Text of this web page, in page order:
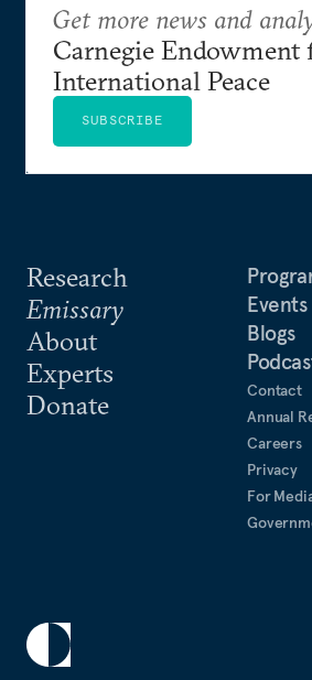
Research
Emissary
About
Experts
Donate
Events
Blogs
Contact
Annual
Careers
Privacy
For
Get more news and
Carnegie Endowment
International Peace
SUBSCRIBE